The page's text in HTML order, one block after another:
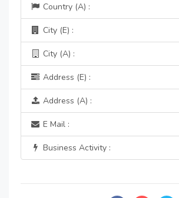
Country (A) :
City (E) :
City (A) :
Address (E) :
Address (A) :
E Mail :
Business Activity :